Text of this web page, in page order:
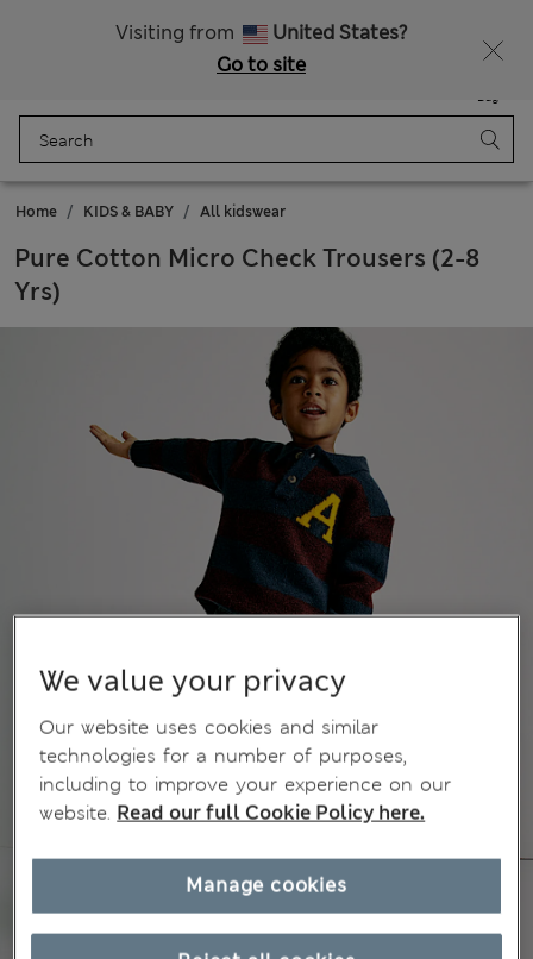
Visiting from
United States?
Go to site
Bag
Home KIDS & BABY All kidswear
Pure Cotton Micro Check Trousers (2-8
Yrs)
We value your privacy
Our website uses cookies and similar
technologies for a number of purposes,
including to improve your experience on our
website. Read our full Cookie Policy here.
Manage cookies